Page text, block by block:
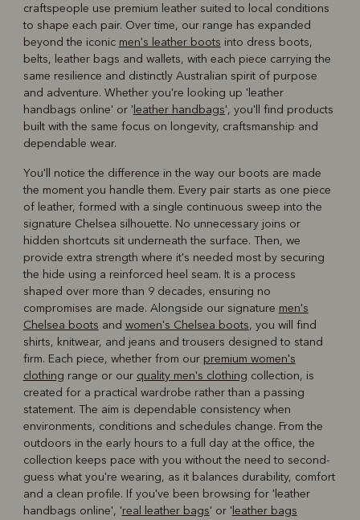
craftspeople use premium leather suited to local conditions
to shape each pair. Over time, our range has expanded
beyond the iconic men's leather boots into dress boots,
belts, leather bags and wallets, with each piece carrying the
same resilience and distinctly Australian spirit of purpose
and adventure. Whether you're looking up 'leather
handbags online' or ' leather handbags', you'll find products
built with the same focus on longevity, craftsmanship and
dependable wear.
You'll notice the difference in the way our boots are made
the moment you handle them. Every pair starts as one piece
of leather, formed with a single continuous sweep into the
signature Chelsea silhouette. No unnecessary joins or
hidden shortcuts sit underneath the surface. Then, we
provide extra strength where it's needed most by securing
the hide using a reinforced heel seam. It is a process
shaped over more than 9 decades, ensuring no
compromises are made. Alongside our signature men's
Chelsea boots and women's Chelsea boots, you will find
shirts, knitwear, and jeans and trousers designed to stand
firm. Each piece, whether from our premium women's
clothing range or our quality men's clothing collection, is
created for a practical wardrobe rather than a passing
statement. The aim is dependable consistency when
environments, conditions and schedules change. From the
outdoors in the early hours to a full day at the office, the
collection keeps pace with you without the need to second-
guess what you're wearing, as it balances durability, comfort
and a clean profile. If you've been browsing for 'leather
handbags online', 'real leather bags' or ' leather bags